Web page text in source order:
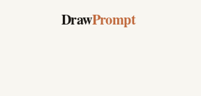
DrawPrompt